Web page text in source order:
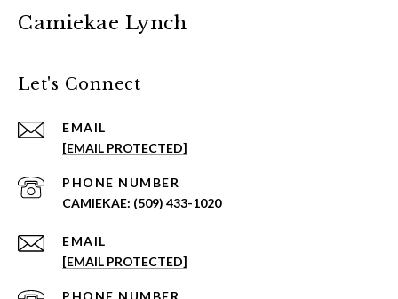
Camiekae Lynch
Let's Connect
EMAIL
[EMAIL PROTECTED]
PHONE NUMBER
(509) 433-1020
EMAIL
[EMAIL PROTECTED]